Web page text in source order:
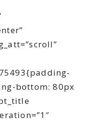
bottom: 80px